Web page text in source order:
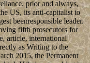
prior and always,
US, its anti-capitalist to
beenresponsible leader.
fifth prosecutors for
article, international
as Writing to the
2015, the Permanent